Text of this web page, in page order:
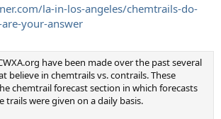
la-in-los-angeles/chemtrails-do-
your-answer
have been made over the past several
believe in chemtrails vs. contrails. These
chemtrail forecast section in which forecasts
trails were given on a daily basis.